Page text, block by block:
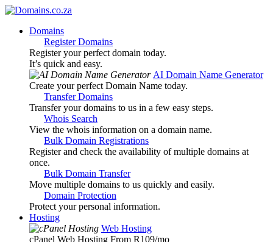
Domains
Register Domains
Register your perfect domain today.
It’s quick and easy.
AI Domain Name Generator
Create your perfect Domain Name today.
Transfer Domains
Transfer your domains to us in a few easy steps.
Whois Search
View the whois information on a domain name.
Bulk Domain Registrations
Register and check the availability of multiple domains at
once.
Bulk Domain Transfer
Move multiple domains to us quickly and easily.
Domain Protection
Protect your personal information.
Hosting
Web Hosting
cPanel Web Hosting From R109/mo